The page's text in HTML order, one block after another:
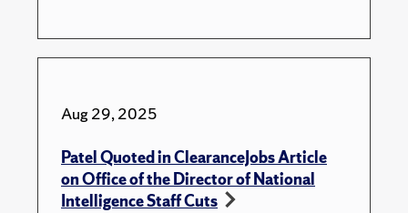
Aug 29, 2025
Patel Quoted in ClearanceJobs Article
on Office of the Director of National
Intelligence Staff Cuts